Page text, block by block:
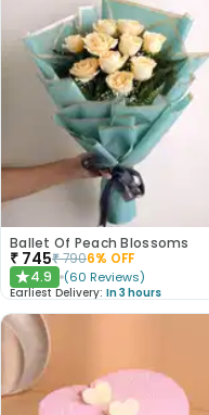
Ballet Of Peach Blossoms
₹ 745₹7906% OFF
★4.9 (60 Reviews)
Earliest Delivery: In 3 hours